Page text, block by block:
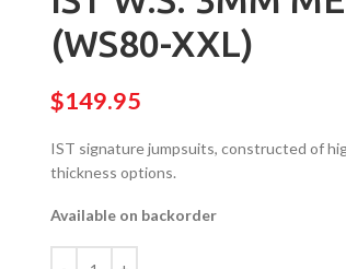
(WS80-XXL)
$149.95
IST signature jumpsuits, constructed of
thickness options.
Available on backorder